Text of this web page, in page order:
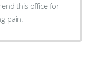
this office for
pain.